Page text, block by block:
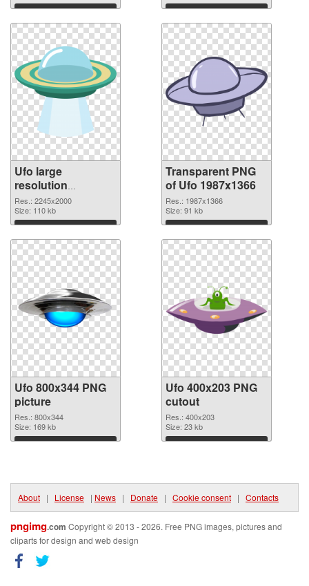
Download Download
Ufo large
resolution
2245x2000 PNG
image
Res.: 2245x2000
Size: 110 kb
Download
Transparent PNG
of Ufo 1987x1366
Res.: 1987x1366
Size: 91 kb
Download
Ufo 800x344 PNG
picture
Res.: 800x344
Size: 169 kb
Download
Ufo 400x203 PNG
cutout
Res.: 400x203
Size: 23 kb
Download
About | License | News | Donate | Cookie consent | Contacts
pngimg.com Copyright © 2013 - 2026. Free PNG images, pictures and
cliparts for design and web design